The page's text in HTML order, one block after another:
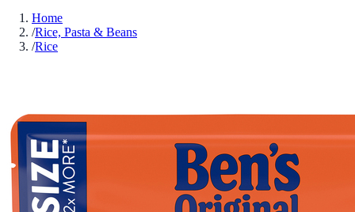
Home
/Rice, Pasta & Beans
/Rice